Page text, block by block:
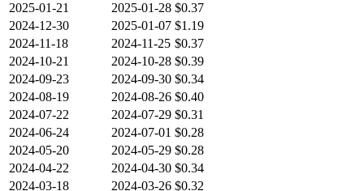
2025-01-21
2025-01-28 $0.37
2024-12-30
2025-01-07 $1.19
2024-11-18
2024-11-25 $0.37
2024-10-21
2024-10-28 $0.39
2024-09-23
2024-09-30 $0.34
2024-08-19
2024-08-26 $0.40
2024-07-22
2024-07-29 $0.31
2024-06-24
2024-07-01 $0.28
2024-05-20
2024-05-29 $0.28
2024-04-22
2024-04-30 $0.34
2024-03-18
2024-03-26 $0.32